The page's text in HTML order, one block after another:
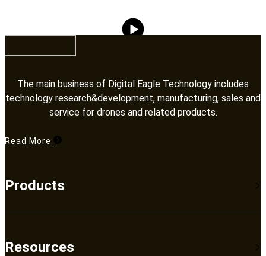
The main business of Digital Eagle Technology includes
technology research&development, manufacturing, sales and
service for drones and related products.​​​​​​​
Read More
Products
Resources